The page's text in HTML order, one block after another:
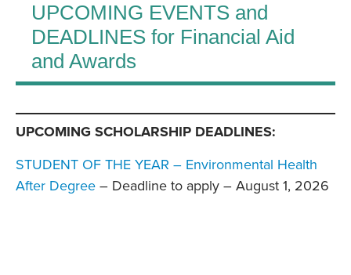
UPCOMING EVENTS and
DEADLINES for Financial Aid
and Awards
UPCOMING SCHOLARSHIP DEADLINES:
STUDENT OF THE YEAR – Environmental Health
After Degree – Deadline to apply – August 1, 2026